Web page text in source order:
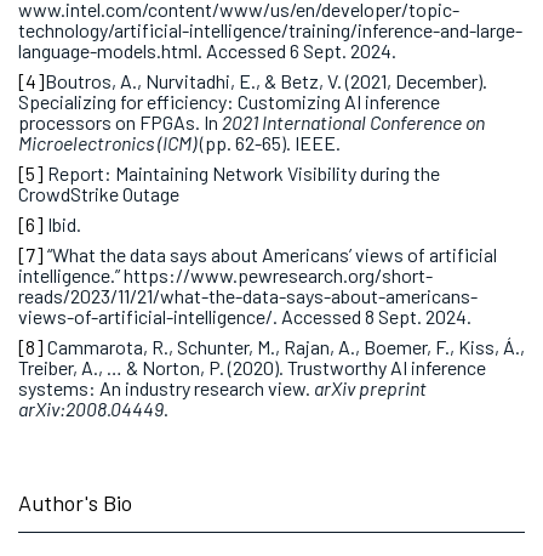
www.intel.com/content/www/us/en/developer/topic-
technology/artificial-intelligence/training/inference-and-large-
language-models.html. Accessed 6 Sept. 2024.
[4]Boutros, A., Nurvitadhi, E., & Betz, V. (2021, December).
Specializing for efficiency: Customizing AI inference
processors on FPGAs. In 2021 International Conference on
Microelectronics (ICM)(pp. 62-65). IEEE.
[5] Report: Maintaining Network Visibility during the
CrowdStrike Outage
[6] Ibid.
[7] “What the data says about Americans’ views of artificial
intelligence.” https://www.pewresearch.org/short-
reads/2023/11/21/what-the-data-says-about-americans-
views-of-artificial-intelligence/. Accessed 8 Sept. 2024.
[8] Cammarota, R., Schunter, M., Rajan, A., Boemer, F., Kiss, Á.,
Treiber, A., … & Norton, P. (2020). Trustworthy AI inference
systems: An industry research view. arXiv preprint
arXiv:2008.04449.
Author's Bio